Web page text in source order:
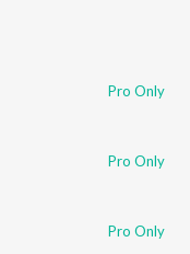
Pro Only
Pro Only
Pro Only